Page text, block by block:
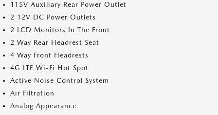
115V Auxiliary Rear Power Outlet
2 12V DC Power Outlets
2 LCD Monitors In The Front
2 Way Rear Headrest Seat
4 Way Front Headrests
4G LTE Wi-Fi Hot Spot
Active Noise Control System
Air Filtration
Analog Appearance